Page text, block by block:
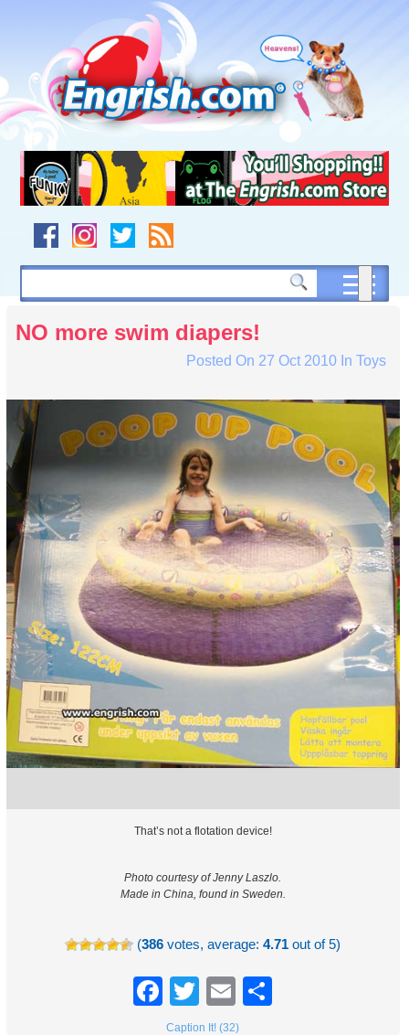
navigation
to
footer
NO more swim diapers!
Posted On 27 Oct 2010In Toys
That’s not a flotation device!
Photo courtesy of Jenny Laszlo.
Made in China, found in Sweden.
(386 votes, average:4.71 out of 5)
Facebook
TwitterEmail
Caption It! (32)